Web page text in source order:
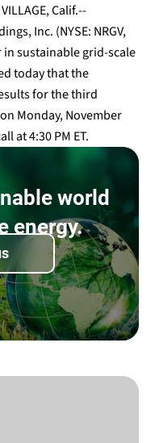
Calif.--
Inc. (NYSE: NRGV,
in sustainable grid-scale
today that the
for the third
Monday, November
at 4:30 PM ET.
world
energy.